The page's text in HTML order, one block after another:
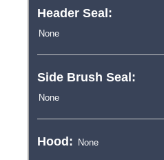
Header Seal:
Side Brush Seal:
Hood: